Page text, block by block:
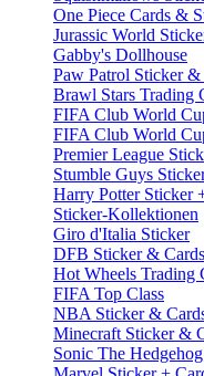
One Piece Cards &
Jurassic World
Gabby's Dollhouse
Paw Patrol Sticker &
Brawl Stars Trading
FIFA Club World
FIFA Club World
Premier League
Stumble Guys
Harry Potter Sticker
Sticker-Kollektionen
Giro d'Italia Sticker
DFB Sticker & Cards
Hot Wheels Trading
FIFA Top Class
NBA Sticker &
Minecraft Sticker &
Sonic The